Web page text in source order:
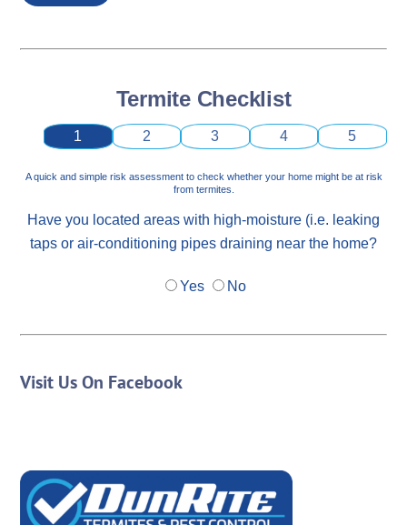
Termite Checklist
1 2 3 4 5
A quick and simple risk assessment to check whether your home might be at risk
from termites.
Have you located areas with high-moisture (i.e. leaking
taps or air-conditioning pipes draining near the home?
Yes No
Visit Us On Facebook